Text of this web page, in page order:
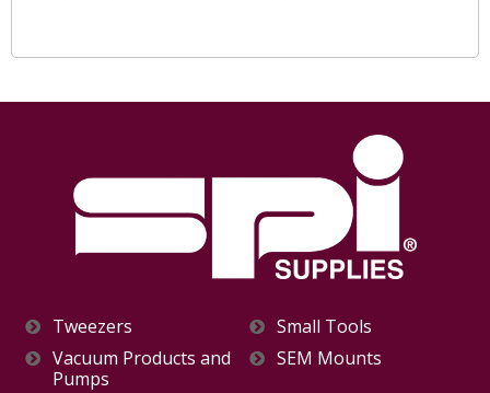
Tweezers
Small Tools
Vacuum Products and
Pumps
SEM Mounts